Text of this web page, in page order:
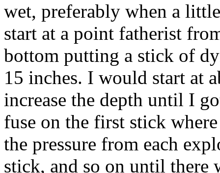
wet, preferably when a
start at a point fatherist
bottom putting a stick of
15 inches. I would start at
increase the depth until I
fuse on the first stick
the pressure from each
stick, and so on until there